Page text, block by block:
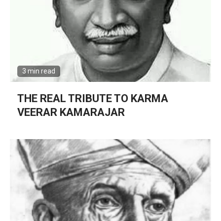
3 min read
THE REAL TRIBUTE TO KARMA
VEERAR KAMARAJAR